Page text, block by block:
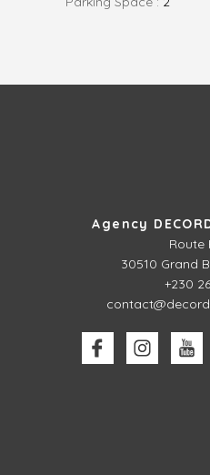
Agency
Route
30510 Grand
+230